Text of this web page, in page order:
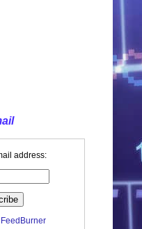
address:
FeedBurner